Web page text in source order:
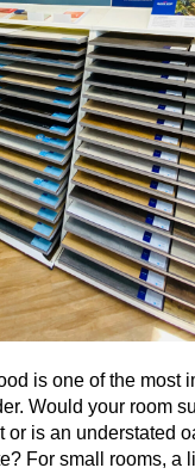
is one of the most
Would your room
or is an understated
For small rooms, a